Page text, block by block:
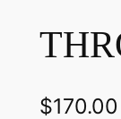
$170.00